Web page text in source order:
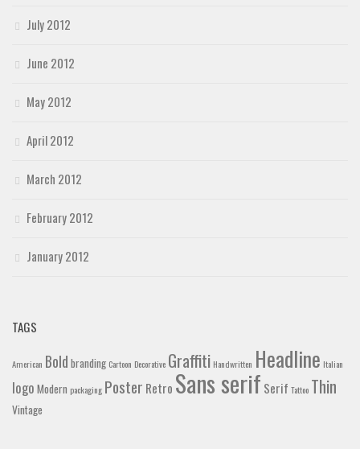
July 2012
June 2012
May 2012
April 2012
March 2012
February 2012
January 2012
TAGS
American Bold branding Cartoon Decorative Graffiti Handwritten Headline Italian
logo Modern packaging Poster Retro Sans serif Serif Tattoo Thin
Vintage